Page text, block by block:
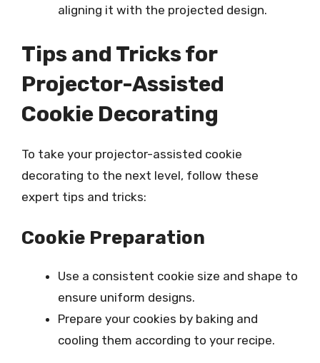
aligning it with the projected design.
Tips and Tricks for
Projector-Assisted
Cookie Decorating
To take your projector-assisted cookie
decorating to the next level, follow these
expert tips and tricks:
Cookie Preparation
Use a consistent cookie size and shape to
ensure uniform designs.
Prepare your cookies by baking and
cooling them according to your recipe.